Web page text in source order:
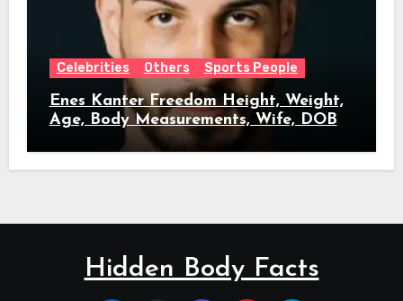
Celebrities Others Sports People
Enes Kanter Freedom Height, Weight,
Age, Body Measurements, Wife, DOB
Hidden Body Facts